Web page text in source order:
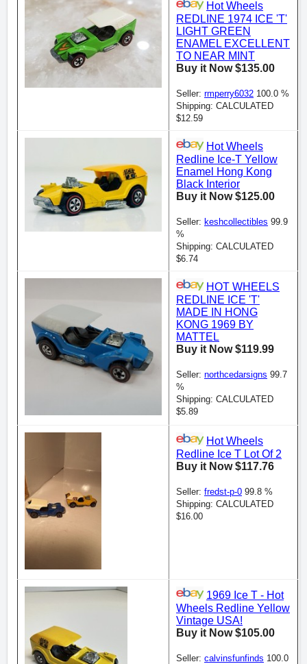
Hot Wheels
REDLINE 1974 ICE 'T'
LIGHT GREEN
ENAMEL EXCELLENT
TO NEAR MINT
Buy it Now $135.00
Seller: rmperry6032 100.0 %
Shipping: CALCULATED
$12.59
Hot Wheels
Redline Ice-T Yellow
Enamel Hong Kong
Black Interior
Buy it Now $125.00
Seller: keshcollectibles 99.9
%
Shipping: CALCULATED
$6.74
HOT WHEELS
REDLINE ICE 'T'
MADE IN HONG
KONG 1969 BY
MATTEL
Buy it Now $119.99
Seller: northcedarsigns 99.7
%
Shipping: CALCULATED
$5.89
Hot Wheels
Redline Ice T Lot Of 2
Buy it Now $117.76
Seller: fredst-p-0 99.8 %
Shipping: CALCULATED
$16.00
1969 Ice T - Hot
Wheels Redline Yellow
Vintage USA!
Buy it Now $105.00
Seller: calvinsfunfinds 100.0